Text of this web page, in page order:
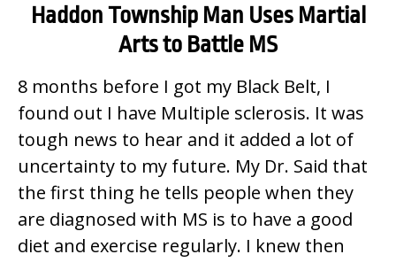
Haddon Township Man Uses Martial
Arts to Battle MS
8 months before I got my Black Belt, I
found out I have Multiple sclerosis. It was
tough news to hear and it added a lot of
uncertainty to my future. My Dr. Said that
the first thing he tells people when they
are diagnosed with MS is to have a good
diet and exercise regularly. I knew then